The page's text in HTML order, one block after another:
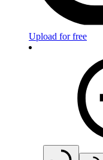
Upload for free